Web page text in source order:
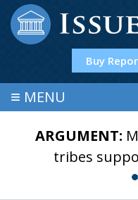
Buy
≡ MENU
ARGUMENT:
tribes